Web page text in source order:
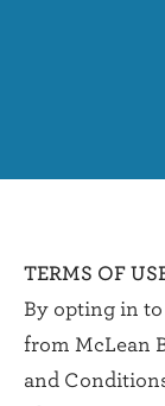
TERMS OF
By opting in
from McLean
and